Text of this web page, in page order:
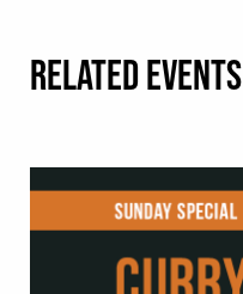
RELATED EVENTS